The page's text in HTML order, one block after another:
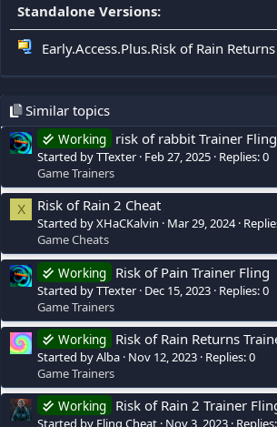
Standalone Versions:
Early.Access.Plus.Risk of Rain
Similar topics
Working risk of rabbit Trainer Fling
Started by TTexter Feb 27, 2025 Replies: 0
Game Trainers
X Risk of Rain 2 Cheat
Started by XHaCKalvin Mar 29, 2024
Game Cheats
Working Risk of Pain Trainer Fling
Started by TTexter Dec 15, 2023 Replies: 0
Game Trainers
Working Risk of Rain Returns
Started by Alba Nov 12, 2023 Replies: 0
Game Trainers
Working Risk of Rain 2 Trainer
Started by Fling Cheat Nov 3, 2023